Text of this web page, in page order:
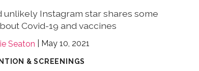
Instagram star shares some
Covid-19 and vaccines
Seaton May 10, 2021
& SCREENINGS